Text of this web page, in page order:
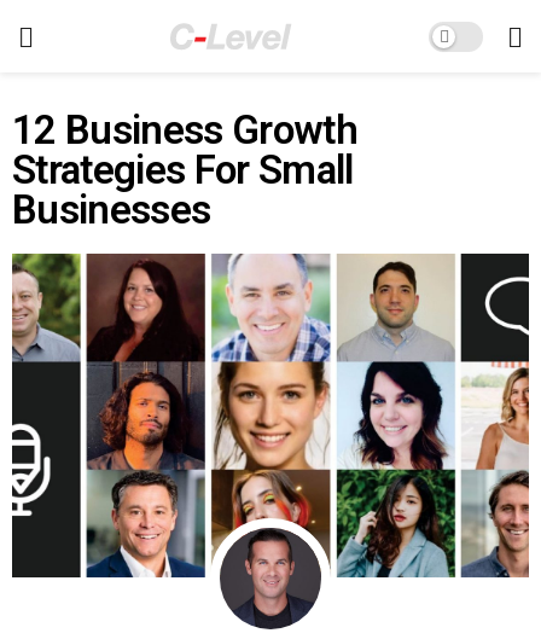
12 Business Growth
Strategies For Small
Businesses